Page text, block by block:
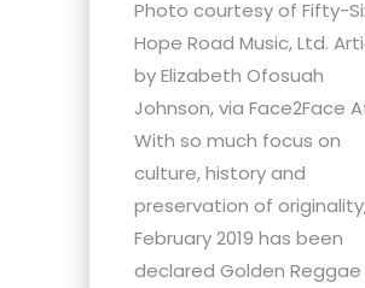
Photo courtesy of Fifty-
Hope Road Music, Ltd.
by Elizabeth Ofosuah
Johnson, via Face2Face
With so much focus on
culture, history and
preservation of
February 2019 has been
declared Golden Reggae